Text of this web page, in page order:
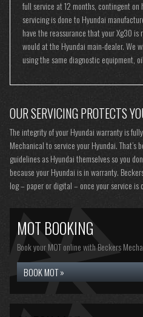
full service at 12 months, contingent on
servicing is done to Hyundai
have the reassurance that your Xg30
would at the Hyundai main-dealer. We
using the same diagnostic equipment,
OUR SERVICING PROTECTS
The integrity of your Hyundai warranty is
Mechanical to service your Hyundai. That’s
guidelines as Hyundai themselves so you
because your Hyundai is in warranty.
log – paper or digital – once your service is
MOT BOOKING
Book your MOT online with Beckers
BOOK MOT »